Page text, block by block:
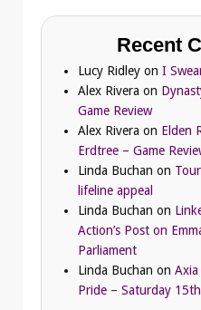
Recent
Lucy Ridley on I
Alex Rivera on
Game Review
Alex Rivera on Elden
Erdtree – Game
Linda Buchan on
lifeline appeal
Linda Buchan on
Action’s Post on
Parliament
Linda Buchan on
Pride – Saturday